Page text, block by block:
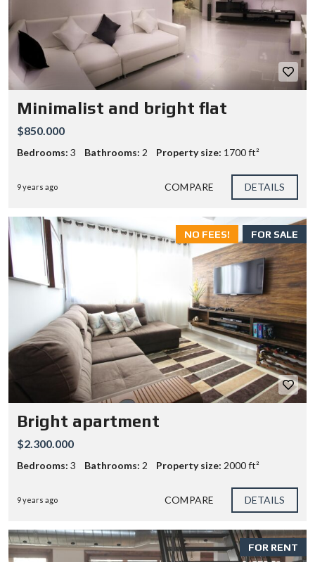
Minimalist and bright flat
$850.000
Bedrooms: 3 Bathrooms: 2 Property size: 1700 ft²
9 years ago COMPARE DETAILS
FOR SALE
NO FEES!
Bright apartment
$2.300.000
Bedrooms: 3 Bathrooms: 2 Property size: 2000 ft²
9 years ago COMPARE DETAILS
FOR RENT